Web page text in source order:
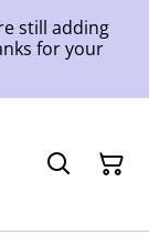
still adding
for your